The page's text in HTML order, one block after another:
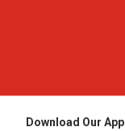
Download Our App